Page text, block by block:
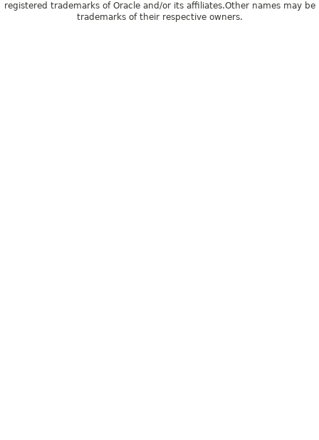
registered trademarks of Oracle and/or its affiliates.Other names may be
trademarks of their respective owners.